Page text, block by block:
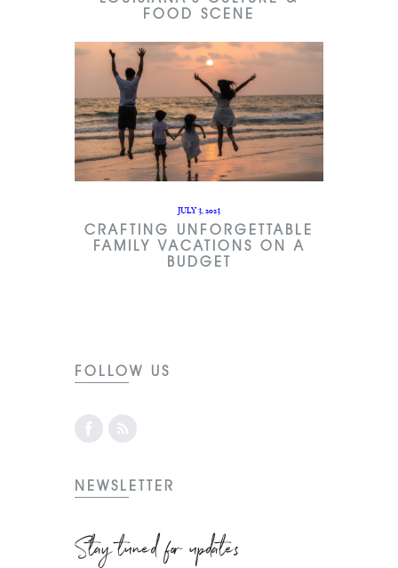
FOOD SCENE
JULY 3, 2023
CRAFTING UNFORGETTABLE
FAMILY VACATIONS ON A
BUDGET
FOLLOW US
NEWSLETTER
Stay tuned for updates